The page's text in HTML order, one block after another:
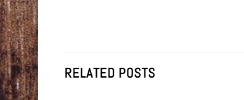
RELATED POSTS